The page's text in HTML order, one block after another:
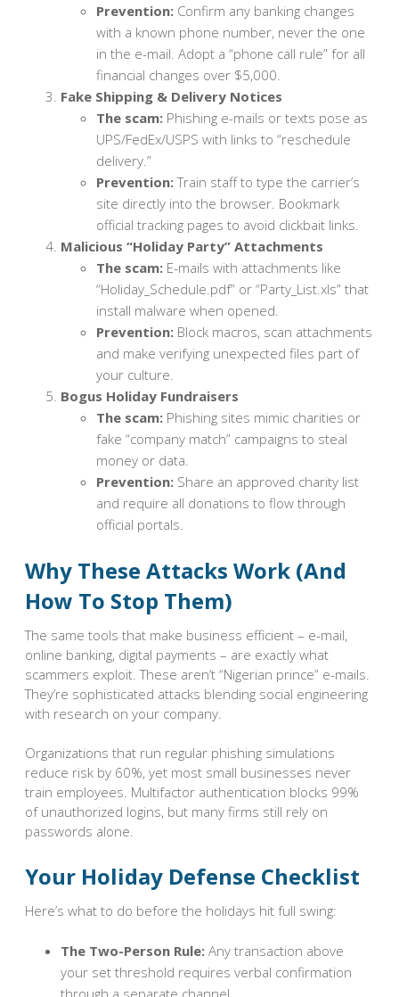
Prevention: Confirm any banking changes
with a known phone number, never the one
in the e-mail. Adopt a “phone call rule” for all
financial changes over $5,000.
Fake Shipping & Delivery Notices
The scam: Phishing e-mails or texts pose as
UPS/FedEx/USPS with links to “reschedule
delivery.”
Prevention:Train staff to type the carrier’s
site directly into the browser. Bookmark
official tracking pages to avoid clickbait links.
Malicious “Holiday Party” Attachments
The scam: E-mails with attachments like
“Holiday_Schedule.pdf” or “Party_List.xls” that
install malware when opened.
Prevention: Block macros, scan attachments
and make verifying unexpected files part of
your culture.
Bogus Holiday Fundraisers
The scam: Phishing sites mimic charities or
fake “company match” campaigns to steal
money or data.
Prevention: Share an approved charity list
and require all donations to flow through
official portals.
Why These Attacks Work (And
How To Stop Them)
The same tools that make business efficient – e-mail,
online banking, digital payments – are exactly what
scammers exploit. These aren’t “Nigerian prince” e-mails.
They’re sophisticated attacks blending social engineering
with research on your company.
Organizations that run regular phishing simulations
reduce risk by 60%, yet most small businesses never
train employees. Multifactor authentication blocks 99%
of unauthorized logins, but many firms still rely on
passwords alone.
Your Holiday Defense Checklist
Here’s what to do before the holidays hit full swing:
The Two-Person Rule: Any transaction above
your set threshold requires verbal confirmation